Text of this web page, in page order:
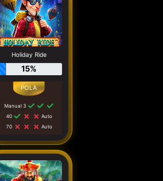
Holiday Ride
15%
Manual 3
40
Auto
70
Auto